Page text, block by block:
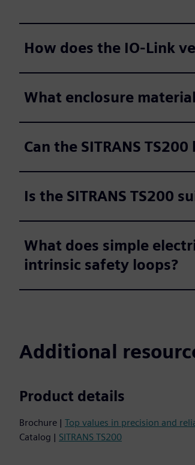
How does the IO-Link
What enclosure
Can the SITRANS
Is the SITRANS TS200
What does simple
intrinsic safety loops?
Additional
Product details
Brochure | Top values in precision and
Catalog | SITRANS TS200